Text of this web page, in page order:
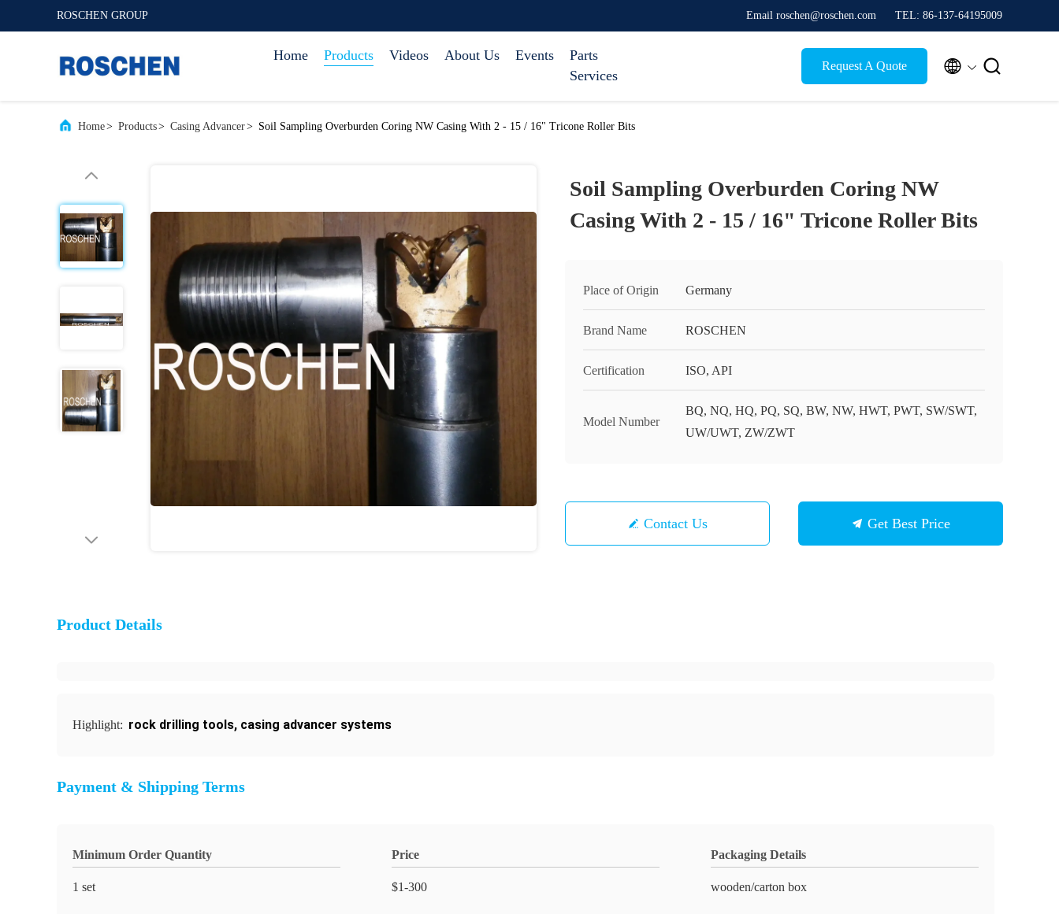
ROSCHEN GROUP Email roschen@roschen.com TEL: 86-137-64195009
Home Products Videos About Us Events
Parts
Services
Request A Quote  
Home> Products> Casing Advancer> Soil Sampling Overburden Coring NW Casing With 2 - 15 / 16" Tricone Roller Bits
Soil Sampling Overburden Coring NW
Casing With 2 - 15 / 16" Tricone Roller Bits
Place of Origin Germany
Brand Name ROSCHEN
Certification ISO, API
Model Number
BQ, NQ, HQ, PQ, SQ, BW, NW, HWT, PWT, SW/SWT,
UW/UWT, ZW/ZWT
Contact Us Get Best Price
Product Details
Highlight: rock drilling tools, casing advancer systems
Payment & Shipping Terms
Minimum Order Quantity
1 set
Price
$1-300
Packaging Details
wooden/carton box